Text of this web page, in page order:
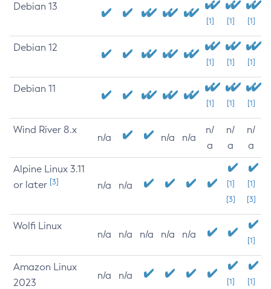
Debian 13
[1] [1] [1]
Debian 12
[1] [1] [1]
Debian 11
[1] [1] [1]
Wind River 8.x
n/a n/a n/a
n/
a
n/
a
n/
a
Alpine Linux 3.11
or later [3] n/a n/a
[1]
[3]
[1]
[3]
Wolfi Linux
n/a n/a n/a n/a n/a
[1]
Amazon Linux
2023
n/a n/a
[1] [1]